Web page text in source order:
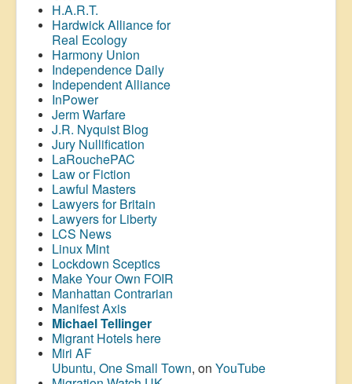
H.A.R.T.
Hardwick Alliance for
Real Ecology
Harmony Union
Independence Daily
Independent Alliance
InPower
Jerm Warfare
J.R. Nyquist Blog
Jury Nullification
LaRouchePAC
Law or Fiction
Lawful Masters
Lawyers for Britain
Lawyers for Liberty
LCS News
Linux Mint
Lockdown Sceptics
Make Your Own FOIR
Manhattan Contrarian
Manifest Axis
Michael Tellinger
Migrant Hotels here
Miri AF
Ubuntu, One Small Town, on YouTube